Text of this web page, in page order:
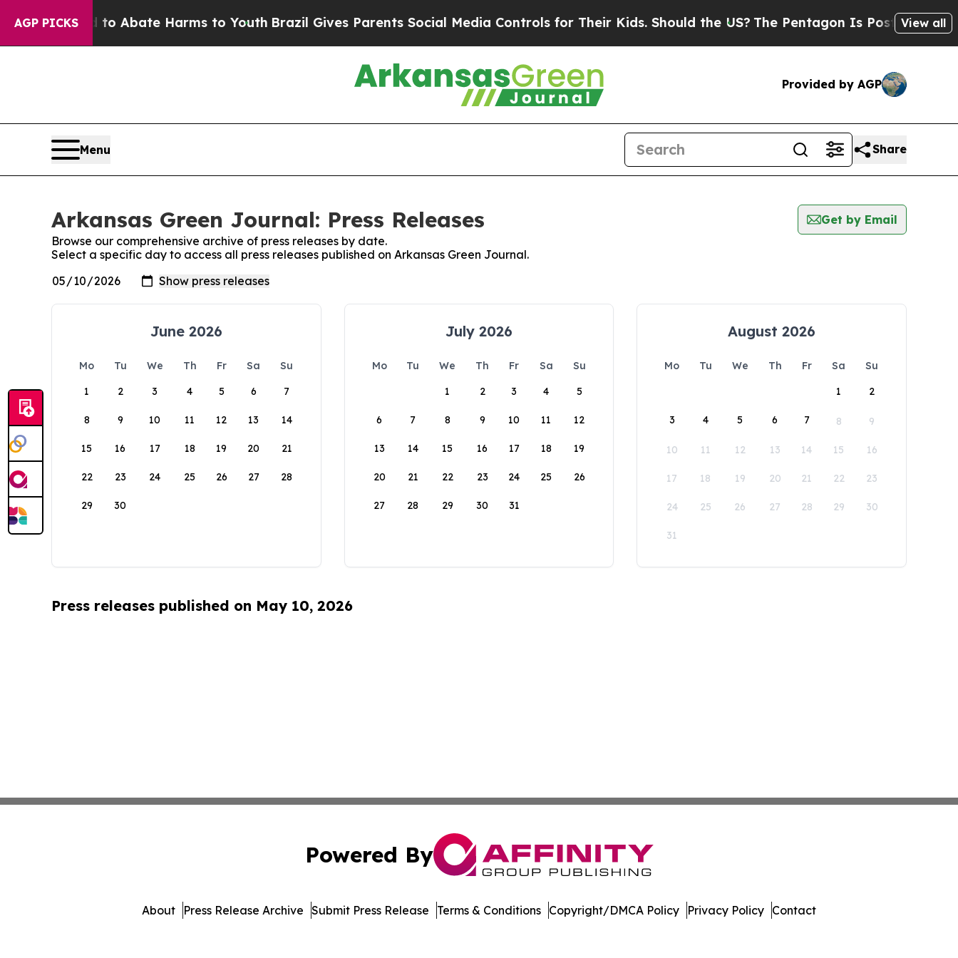
AGP PICKS
Fund to Abate Harms to YouthBrazil Gives Parents Social Media Controls for Their Kids. Should the US? The Pentagon Is Posting Cryptic
View all
Provided by AGP
Menu Share
Arkansas Green Journal: Press Releases
Get by Email
Browse our comprehensive archive of press releases by date.
Select a specific day to access all press releases published on Arkansas Green Journal.
June 2026
Mo Tu We Th Fr Sa
Su
1
2 3 4 5 6 7
8 9 10 11 12 13 14
15 16 17 18 19 20 21
22 23 24 25 26 27 28
29 30
July 2026
Mo Tu We Th Fr Sa
Su
1
2 3 4 5
6 7 8 9 10 11 12
13 14 15 16 17 18 19
20 21 22 23 24 25 26
27 28 29 30 31
August 2026
Mo Tu We Th Fr Sa
Su
1
2
3 4 5 6 7 8 9
10 11 12 13 14 15 16
17 18 19 20 21 22 23
24 25 26 27 28 29 30
31
Press releases published on May 10, 2026
Powered By
About Press Release Archive Submit Press Release Terms & Conditions Copyright/DMCA Policy Privacy Policy Contact